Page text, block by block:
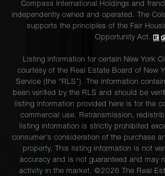
Compass International Holdings and
independently owned and operated. The
supports the principles of the Fair
Opportunity Act.
Listing information for certain New York
courtesy of the Real Estate Board of New
Service (the “RLS”). The information
been verified by the RLS and should be
listing information provided here is for the
commercial use. Retransmission,
listing information is strictly prohibited
consumer's consideration of the purchase
property. This listing information is not
accuracy and is not guaranteed and may
activity in the market. ©2026 The Real